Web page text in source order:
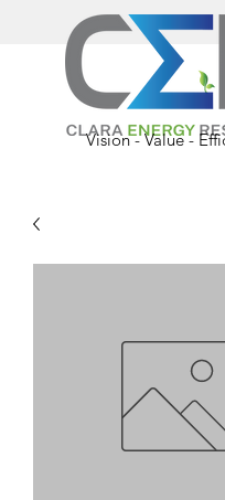
Vision - Value -